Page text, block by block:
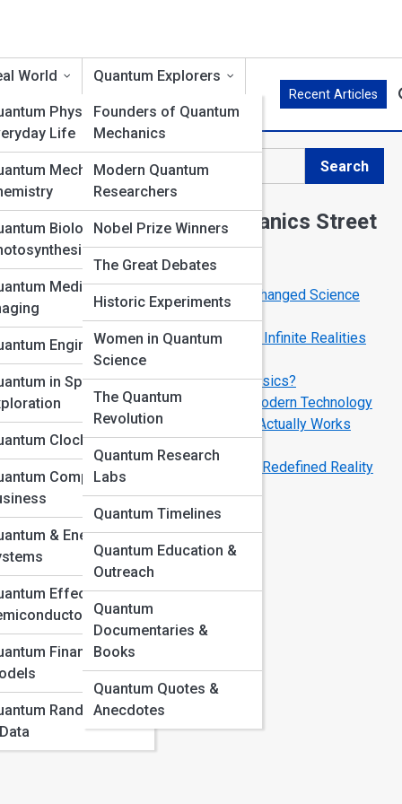
World
Physics in
Life
Mechanics in
Biology &
Medicine &
Engineering
in Space
Clocks & GPS
Computing in
& Energy
Effects in
Finance
Randomness
Quantum Explorers
Founders of Quantum
Mechanics
Modern Quantum
Researchers
Nobel Prize Winners
The Great Debates
Historic Experiments
Women in Quantum
Science
The Quantum
Revolution
Quantum Research
Labs
Quantum Timelines
Quantum Education &
Outreach
Quantum
Documentaries &
Books
Quantum Quotes &
Anecdotes
Recent Articles
is
Search
Search
Explore Quantum Mechanics Street
Start Your Journey
Top 10 Quantum Experiments That Changed Science
Forever
The Many-Worlds Interpretation: Are Infinite Realities
Real?
Can We Teleport Using Quantum Physics?
How Quantum Mechanics Powers Modern Technology
Inside a Quantum Computer: How It Actually Works
Space
Schrödinger’s Cat: The Paradox That Redefined Reality